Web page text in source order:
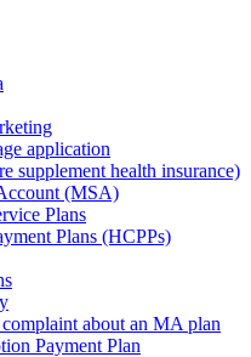
application
supplement health insurance)
(MSA)
Plans
Plans (HCPPs)
about an MA plan
Payment Plan